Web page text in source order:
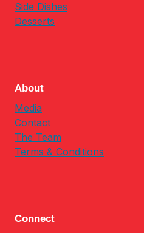
Side Dishes
Desserts
About
Media
Contact
The Team
Terms & Conditions
Connect